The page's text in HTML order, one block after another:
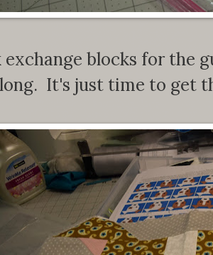
exchange blocks for the
It's just time to get